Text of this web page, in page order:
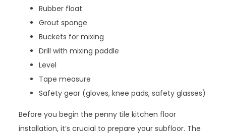
Rubber float
Grout sponge
Buckets for mixing
Drill with mixing paddle
Level
Tape measure
Safety gear (gloves, knee pads, safety glasses)
Before you begin the penny tile kitchen floor
installation, it’s crucial to prepare your subfloor. The